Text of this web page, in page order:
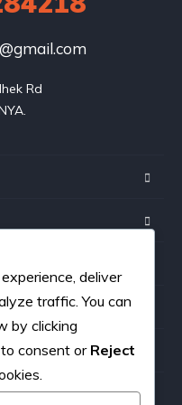
Rd
deliver
traffic. You can
by clicking
to consent or Reject